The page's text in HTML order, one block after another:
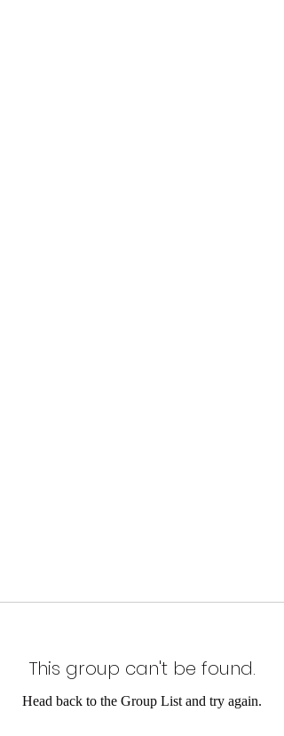
This group can't be found.
Head back to the Group List and try again.